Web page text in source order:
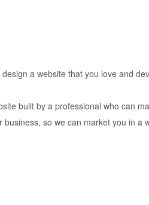
a website that you love and
built by a professional who can
so we can market you in a